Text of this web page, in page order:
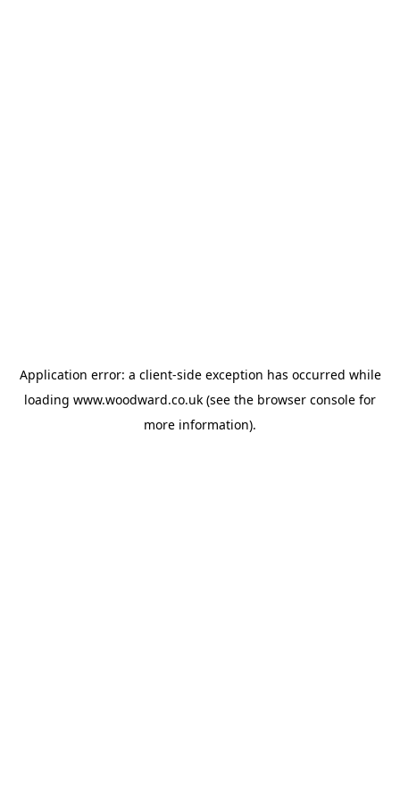
Application error: a client-side exception has occurred while
loading www.woodward.co.uk (see the browser console for
more information).